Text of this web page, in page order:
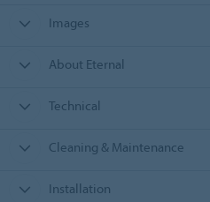
Images
About Eternal
Technical
Cleaning & Maintenance
Installation